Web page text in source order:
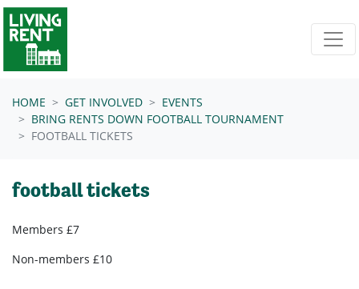
Skip navigation
HOME GET INVOLVED
EVENTS
BRING RENTS DOWN FOOTBALL TOURNAMENT
FOOTBALL TICKETS
football tickets
Members £7
Non-members £10